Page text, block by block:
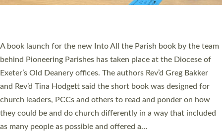
Sticklepath, on Sunday 19 July 2026. The service saw Carole
Norman, a churchwarden, commissioned as an Anna Chaplain
serving the parish of St Paul’s Church Sticklepath with
Roundswell; Jackie Skinner commissioned as a Growing Faith…
Read More »